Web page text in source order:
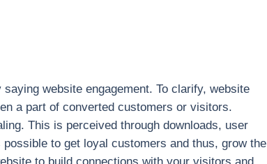
website engagement. To clarify, website
a part of converted customers or visitors.
This is perceived through downloads, user
to get loyal customers and thus, grow the
to build connections with your visitors and